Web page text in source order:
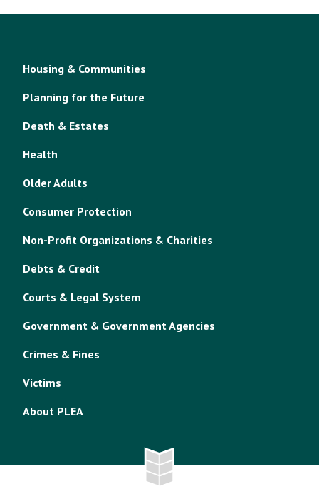
Housing & Communities
Planning for the Future
Death & Estates
Health
Older Adults
Consumer Protection
Non-Profit Organizations & Charities
Debts & Credit
Courts & Legal System
Government & Government Agencies
Crimes & Fines
Victims
About PLEA